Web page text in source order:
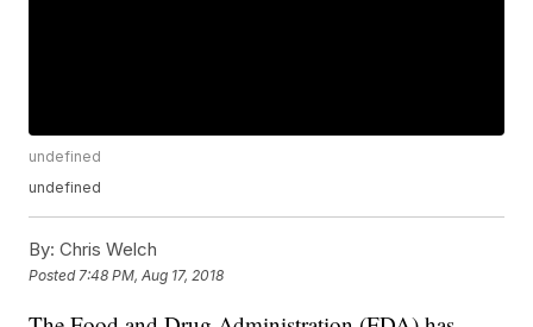
undefined
undefined
By: Chris Welch
Posted 7:48 PM, Aug 17, 2018